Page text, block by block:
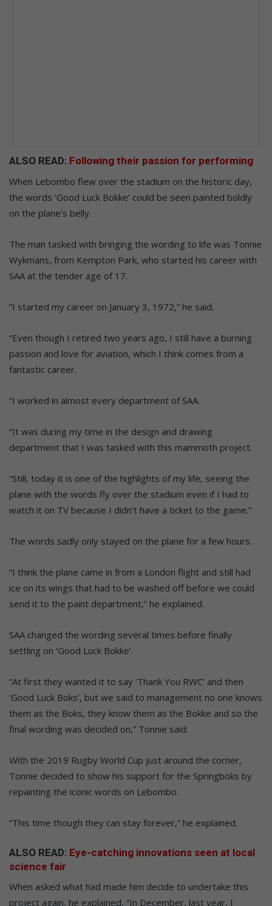
ALSO READ: Following their passion for performing
When Lebombo flew over the stadium on the historic day,
the words ‘Good Luck Bokke’ could be seen painted boldly
on the plane’s belly.
The man tasked with bringing the wording to life was Tonnie
Wykmans, from Kempton Park, who started his career with
SAA at the tender age of 17.
“I started my career on January 3, 1972,” he said.
“Even though I retired two years ago, I still have a burning
passion and love for aviation, which I think comes from a
fantastic career.
“I worked in almost every department of SAA.
“It was during my time in the design and drawing
department that I was tasked with this mammoth project.
“Still, today it is one of the highlights of my life, seeing the
plane with the words fly over the stadium even if I had to
watch it on TV because I didn’t have a ticket to the game.”
The words sadly only stayed on the plane for a few hours.
“I think the plane came in from a London flight and still had
ice on its wings that had to be washed off before we could
send it to the paint department,” he explained.
SAA changed the wording several times before finally
settling on ‘Good Luck Bokke’.
“At first they wanted it to say ‘Thank You RWC’ and then
‘Good Luck Boks’, but we said to management no one knows
them as the Boks, they know them as the Bokke and so the
final wording was decided on,” Tonnie said.
With the 2019 Rugby World Cup just around the corner,
Tonnie decided to show his support for the Springboks by
repainting the iconic words on Lebombo.
“This time though they can stay forever,” he explained.
ALSO READ: Eye-catching innovations seen at local
science fair
When asked what had made him decide to undertake this
project again, he explained, “In December, last year, I